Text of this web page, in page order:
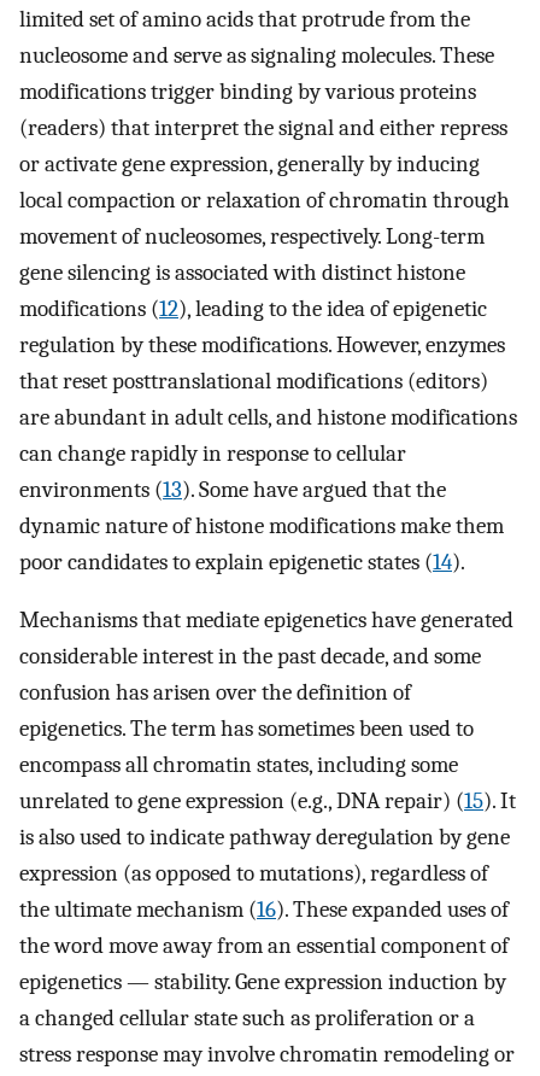
limited set of amino acids that protrude from the
nucleosome and serve as signaling molecules. These
modifications trigger binding by various proteins
(readers) that interpret the signal and either repress
or activate gene expression, generally by inducing
local compaction or relaxation of chromatin through
movement of nucleosomes, respectively. Long-term
gene silencing is associated with distinct histone
modifications (12), leading to the idea of epigenetic
regulation by these modifications. However, enzymes
that reset posttranslational modifications (editors)
are abundant in adult cells, and histone modifications
can change rapidly in response to cellular
environments (13). Some have argued that the
dynamic nature of histone modifications make them
poor candidates to explain epigenetic states (14).
Mechanisms that mediate epigenetics have generated
considerable interest in the past decade, and some
confusion has arisen over the definition of
epigenetics. The term has sometimes been used to
encompass all chromatin states, including some
unrelated to gene expression (e.g., DNA repair) (15). It
is also used to indicate pathway deregulation by gene
expression (as opposed to mutations), regardless of
the ultimate mechanism (16). These expanded uses of
the word move away from an essential component of
epigenetics — stability. Gene expression induction by
a changed cellular state such as proliferation or a
stress response may involve chromatin remodeling or